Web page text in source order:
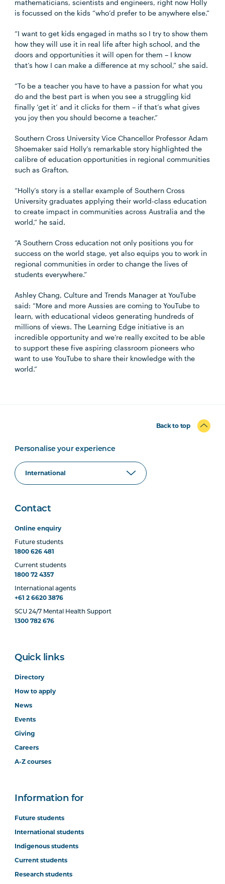
mathematicians, scientists and engineers, right now Holly
is focussed on the kids “who’d prefer to be anywhere else.”
“I want to get kids engaged in maths so I try to show them
how they will use it in real life after high school, and the
doors and opportunities it will open for them – I know
that’s how I can make a difference at my school,” she said.
“To be a teacher you have to have a passion for what you
do and the best part is when you see a struggling kid
finally ‘get it’ and it clicks for them – if that’s what gives
you joy then you should become a teacher.”
Southern Cross University Vice Chancellor Professor Adam
Shoemaker said Holly’s remarkable story highlighted the
calibre of education opportunities in regional communities
such as Grafton.
“Holly’s story is a stellar example of Southern Cross
University graduates applying their world-class education
to create impact in communities across Australia and the
world,” he said.
“A Southern Cross education not only positions you for
success on the world stage, yet also equips you to work in
regional communities in order to change the lives of
students everywhere.”
Ashley Chang, Culture and Trends Manager at YouTube
said: “More and more Aussies are coming to YouTube to
learn, with educational videos generating hundreds of
millions of views. The Learning Edge initiative is an
incredible opportunity and we’re really excited to be able
to support these five aspiring classroom pioneers who
want to use YouTube to share their knowledge with the
world.”
Back to top
Personalise your experience
Contact
Online enquiry
Future students
1800 626 481
Current students
1800 72 4357
International agents
+61 2 6620 3876
SCU 24/7 Mental Health Support
1300 782 676
Quick links
Directory
How to apply
News
Events
Giving
Careers
A-Z courses
Information for
Future students
International students
Indigenous students
Current students
Research students